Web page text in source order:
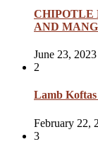
CHIPOTLE
AND
June 23, 2023
2
Lamb Koftas
February 22,
3